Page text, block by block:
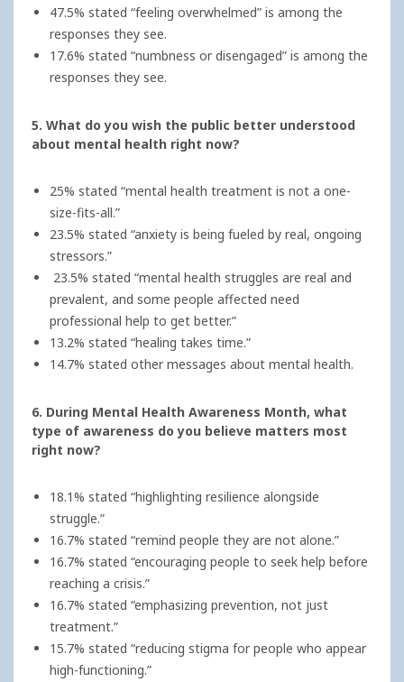
47.5% stated “feeling overwhelmed” is among the
responses they see.
17.6% stated “numbness or disengaged” is among the
responses they see.
5. What do you wish the public better understood
about mental health right now?
25% stated “mental health treatment is not a one-
size-fits-all.”
23.5% stated “anxiety is being fueled by real, ongoing
stressors.”
23.5% stated “mental health struggles are real and
prevalent, and some people affected need
professional help to get better.”
13.2% stated “healing takes time.”
14.7% stated other messages about mental health.
6. During Mental Health Awareness Month, what
type of awareness do you believe matters most
right now?
18.1% stated “highlighting resilience alongside
struggle.”
16.7% stated “remind people they are not alone.”
16.7% stated “encouraging people to seek help before
reaching a crisis.”
16.7% stated “emphasizing prevention, not just
treatment.”
15.7% stated “reducing stigma for people who appear
high-functioning.”